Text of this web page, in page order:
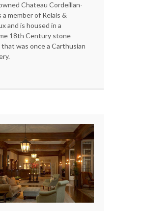
Chateau Cordeillan-
a member of Relais &
and is housed in a
18th Century stone
was once a Carthusian